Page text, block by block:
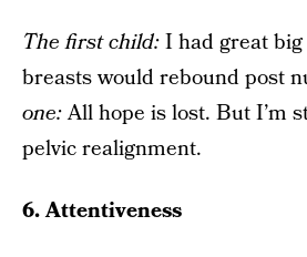
The first child:I had great
breasts would rebound post
one:All hope is lost. But I’m
pelvic realignment.
6. Attentiveness